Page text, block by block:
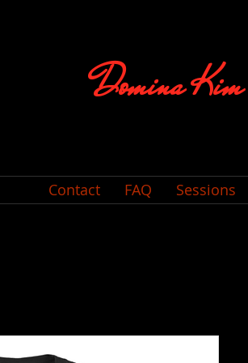
Domina Kim
Sessions
FAQ
Contact